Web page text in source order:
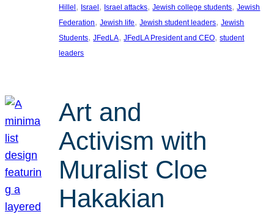
Hillel, Israel, Israel attacks, Jewish college students, Jewish
Federation, Jewish life, Jewish student leaders, Jewish
Students, JFedLA, JFedLA President and CEO, student
leaders
Art and
Activism with
Muralist Cloe
Hakakian